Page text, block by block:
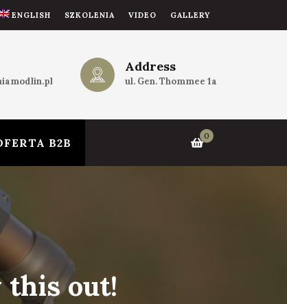
ENGLISH SZKOLENIA VIDEO GALLERY
Address
ul. Gen. Thommee 1a
B2B
0
this out!